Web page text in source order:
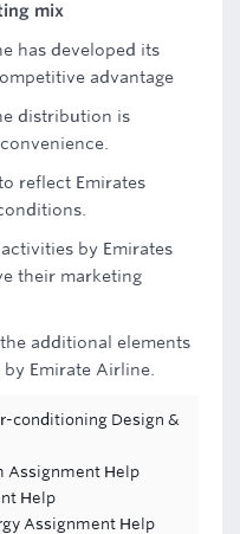
mix
has developed its
advantage
distribution is
reflect Emirates
by Emirates
their marketing
additional elements
Emirate Airline.
conditioning Design &
Assignment Help
Help
Assignment Help